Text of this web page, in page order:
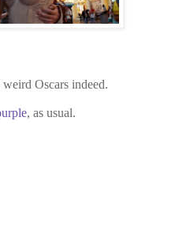
Oscars indeed.
, as usual.